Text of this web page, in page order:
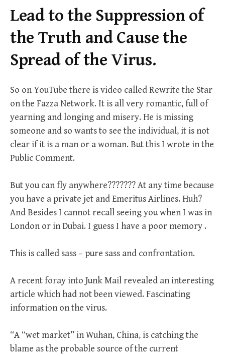
Lead to the Suppression of
the Truth and Cause the
Spread of the Virus.
So on YouTube there is video called Rewrite the Star
on the Fazza Network. It is all very romantic, full of
yearning and longing and misery. He is missing
someone and so wants to see the individual, it is not
clear if it is a man or a woman. But this I wrote in the
Public Comment.
But you can fly anywhere??????? At any time because
you have a private jet and Emeritus Airlines. Huh?
And Besides I cannot recall seeing you when I was in
London or in Dubai. I guess I have a poor memory .
This is called sass – pure sass and confrontation.
A recent foray into Junk Mail revealed an interesting
article which had not been viewed. Fascinating
information on the virus.
“A “wet market” in Wuhan, China, is catching the
blame as the probable source of the current